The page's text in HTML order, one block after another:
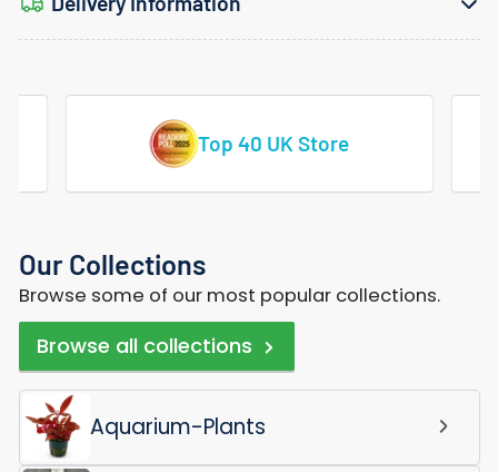
Vast Range Of Tropical Fish
Our Collections
Browse some of our most popular collections.
Browse all collections
Aquarium-Plants